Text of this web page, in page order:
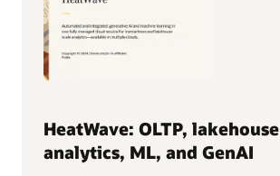
HeatWave: OLTP, lakehouse
analytics, ML, and GenAI